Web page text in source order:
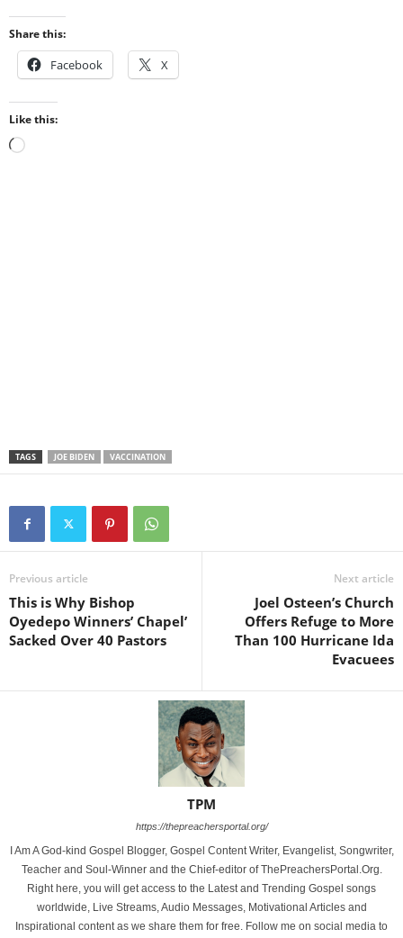
Share this:
Facebook X
Like this:
Loading…
TAGS JOE BIDEN VACCINATION
Previous article
This is Why Bishop
Oyedepo Winners’ Chapel’
Sacked Over 40 Pastors
Next article
Joel Osteen’s Church
Offers Refuge to More
Than 100 Hurricane Ida
Evacuees
TPM
https://thepreachersportal.org/
I Am A God-kind Gospel Blogger, Gospel Content Writer, Evangelist, Songwriter,
Teacher and Soul-Winner and the Chief-editor of ThePreachersPortal.Org.
Right here, you will get access to the Latest and Trending Gospel songs
worldwide, Live Streams, Audio Messages, Motivational Articles and
Inspirational content as we share them for free. Follow me on social media to